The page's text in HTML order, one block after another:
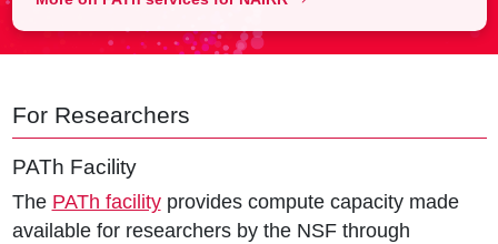
For Researchers
PATh Facility
The PATh facilityprovides compute capacity made
available for researchers by the NSF through